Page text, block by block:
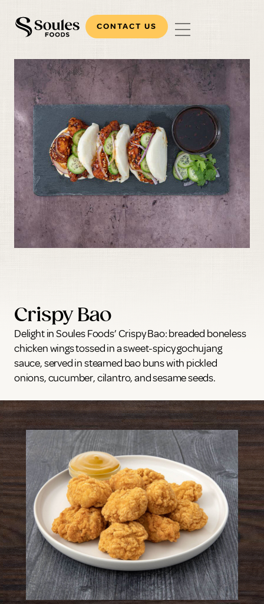
CONTACT US
Crispy Bao
Delight in Soules Foods’ Crispy Bao: breaded boneless
chicken wings tossed in a sweet-spicy gochujang
sauce, served in steamed bao buns with pickled
onions, cucumber, cilantro, and sesame seeds.